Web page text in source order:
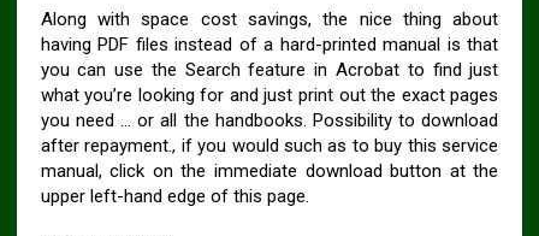
Along with space cost savings, the nice thing about
having PDF files instead of a hard-printed manual is that
you can use the Search feature in Acrobat to find just
what you’re looking for and just print out the exact pages
you need … or all the handbooks. Possibility to download
after repayment., if you would such as to buy this service
manual, click on the immediate download button at the
upper left-hand edge of this page.